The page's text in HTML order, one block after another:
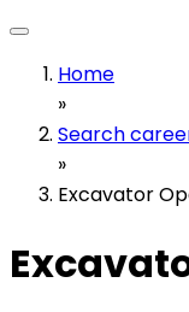
Home
»
Search
»
Excavator